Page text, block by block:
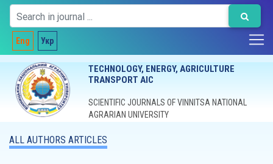
Eng Укр
TECHNOLOGY, ENERGY, AGRICULTURE
TRANSPORT AIC
SCIENTIFIC JOURNALS OF VINNITSA NATIONAL
AGRARIAN UNIVERSITY
ALL AUTHORS ARTICLES